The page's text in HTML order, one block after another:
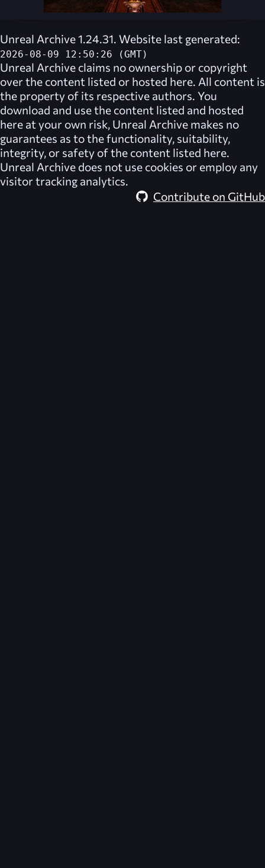
Unreal Archive 1.24.31. Website last generated:
2026-08-09 12:50:26 (GMT)
Unreal Archive claims no ownership or copyright
over the content listed or hosted here. All content is
the property of its respective authors. You
download and use the content listed and hosted
here at your own risk, Unreal Archive makes no
guarantees as to the functionality, suitability,
integrity, or safety of the content listed here.
Unreal Archive does not use cookies or employ any
visitor tracking analytics.
Contribute on GitHub